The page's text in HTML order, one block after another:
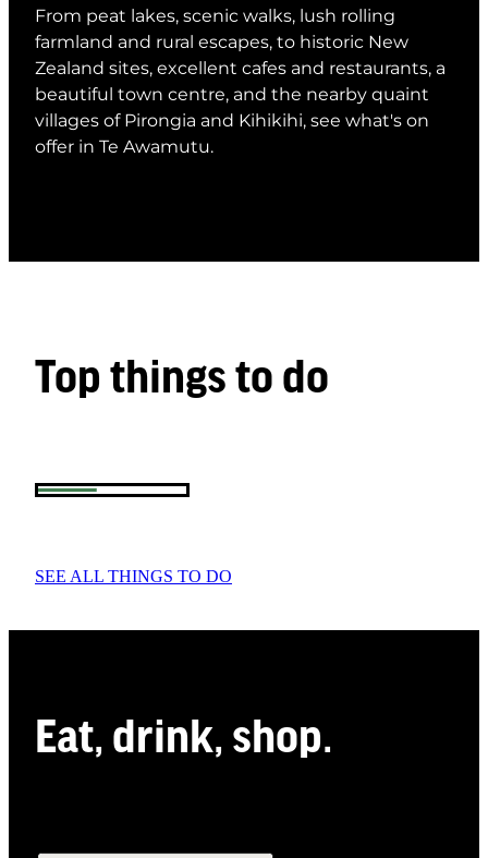
From peat lakes, scenic walks, lush rolling
farmland and rural escapes, to historic New
Zealand sites, excellent cafes and restaurants, a
beautiful town centre, and the nearby quaint
villages of Pirongia and Kihikihi, see what's on
offer in Te Awamutu.
Top things to do
SEE ALL THINGS TO DO
Eat, drink, shop.